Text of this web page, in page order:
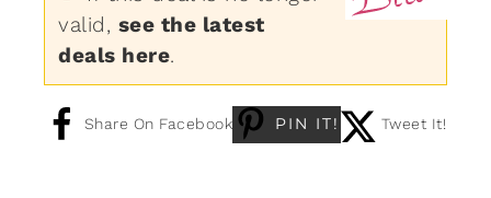
valid, see the latest
deals here.
Share On Facebook PIN IT! Tweet It!